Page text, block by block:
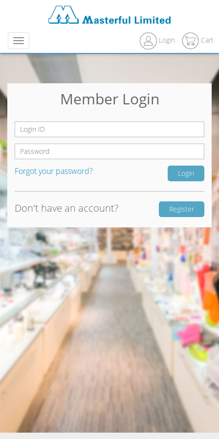
Menu Login Cart
Member Login
Forgot your password?
Don't have an account? Register